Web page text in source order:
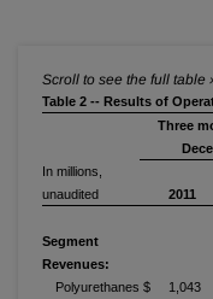
Table 2 -- Results of
Three
In millions,
unaudited
2011
Segment
Revenues:
Polyurethanes $ 1,043